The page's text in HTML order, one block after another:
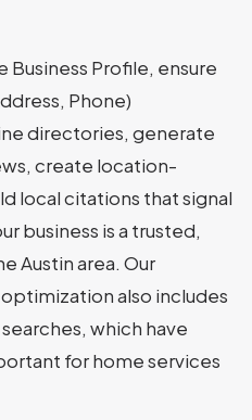
Profile, ensure
Phone)
directories, generate
create location-
local citations that signal
business is a trusted,
Austin area. Our
also includes
which have
for home services